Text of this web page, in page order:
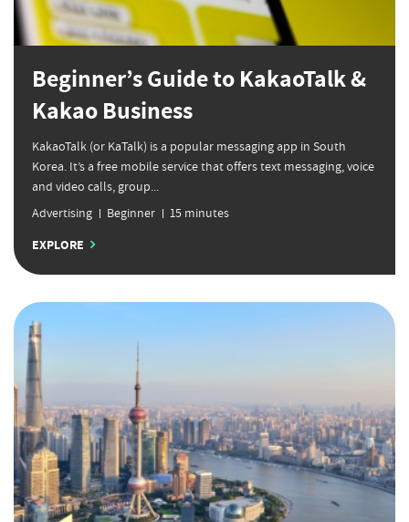
Beginner’s Guide to KakaoTalk &
Kakao Business
KakaoTalk (or KaTalk) is a popular messaging app in South
Korea. It’s a free mobile service that offers text messaging, voice
and video calls, group...
Advertising Beginner 15 minutes
EXPLORE